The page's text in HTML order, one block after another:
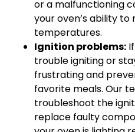
or a malfunctioning
your oven’s ability
temperatures.
Ignition problems:
trouble igniting or
frustrating and
favorite meals. Our
troubleshoot the
replace faulty